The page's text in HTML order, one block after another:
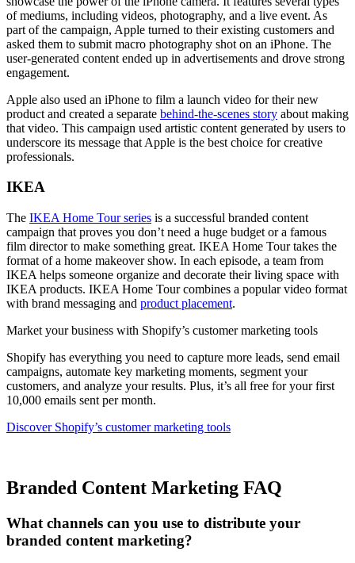
of mediums, including videos, photography, and a live event. As
part of the campaign, Apple turned to their existing customers and
asked them to submit macro photography shot on an iPhone. The
user-generated content ended up in advertisements and drove strong
engagement.
Apple also used an iPhone to film a launch video for their new
product and created a separate behind-the-scenes story about making
that video. This campaign used artistic content generated by users to
underscore its message that Apple is the best choice for creative
professionals.
IKEA
The IKEA Home Tour series is a successful branded content
campaign that proves you don’t need a huge budget or a famous
film director to make something great. IKEA Home Tour takes the
format of a home makeover show. In each episode, a team from
IKEA helps someone organize and decorate their living space with
IKEA products. IKEA Home Tour combines a popular video format
with brand messaging and product placement.
Market your business with Shopify’s customer marketing tools
Shopify has everything you need to capture more leads, send email
campaigns, automate key marketing moments, segment your
customers, and analyze your results. Plus, it’s all free for your first
10,000 emails sent per month.
Discover Shopify’s customer marketing tools
Branded Content Marketing FAQ
What channels can you use to distribute your
branded content marketing?